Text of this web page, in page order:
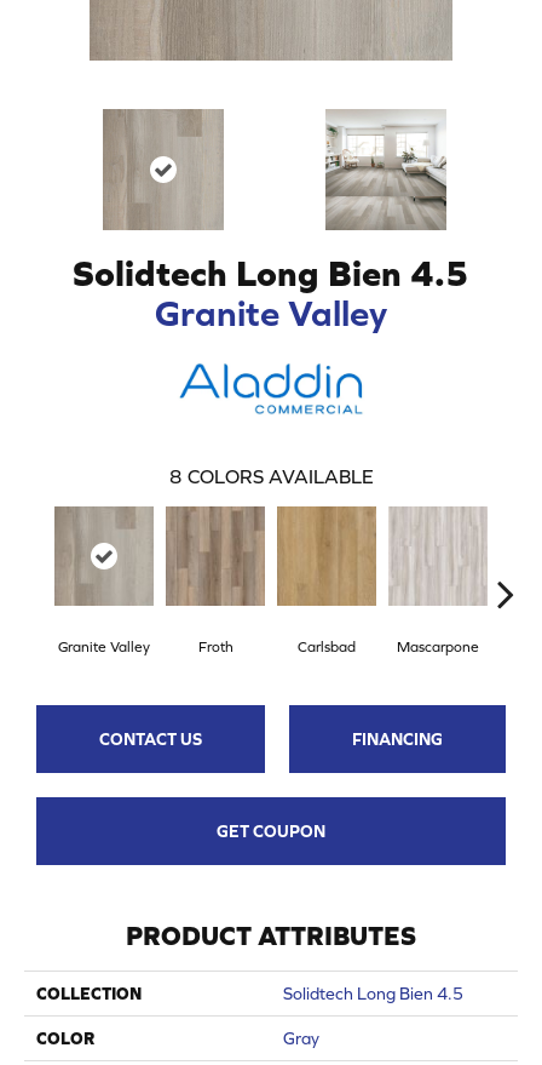
Solidtech Long Bien 4.5
Granite Valley
8 COLORS AVAILABLE
Granite Valley Froth Carlsbad Mascarpone
CONTACT US FINANCING
GET COUPON
PRODUCT ATTRIBUTES
COLLECTION Solidtech Long Bien 4.5
COLOR Gray